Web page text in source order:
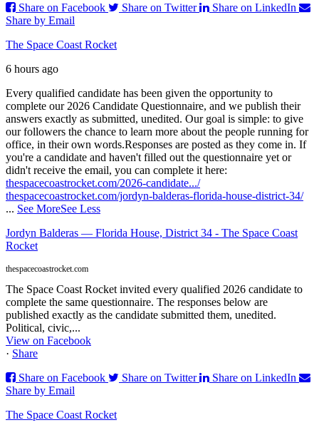
Share on Facebook
Share on Twitter
Share on LinkedIn
Share by Email
The Space Coast Rocket
6 hours ago
Every qualified candidate has been given the opportunity to
complete our 2026 Candidate Questionnaire, and we publish their
answers exactly as submitted, unedited. Our goal is simple: to give
our followers the chance to learn more about the people running for
office, in their own words.Responses are posted as they come in. If
you're a candidate and haven't filled out the questionnaire yet or
didn't receive the email, you can complete it here:
thespacecoastrocket.com/2026-candidate.../
thespacecoastrocket.com/jordyn-balderas-florida-house-district-34/
... See MoreSee Less
Jordyn Balderas — Florida House, District 34 - The Space Coast
Rocket
thespacecoastrocket.com
The Space Coast Rocket invited every qualified 2026 candidate to
complete the same questionnaire. The responses below are
published exactly as the candidate submitted them, unedited.
Political, civic,...
View on Facebook
· Share
Share on Facebook
Share on Twitter
Share on LinkedIn
Share by Email
The Space Coast Rocket